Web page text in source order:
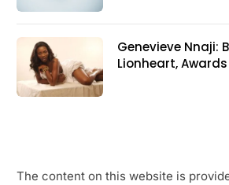
Genevieve Nnaji:
Lionheart,
The content on this website is